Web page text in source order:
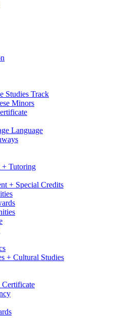
Studies Track
Minors
Language
+ Tutoring
+ Special Credits
+ Cultural Studies